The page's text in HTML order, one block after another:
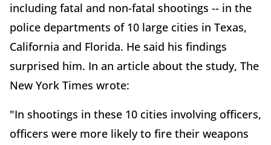
including fatal and non-fatal shootings -- in the
police departments of 10 large cities in Texas,
California and Florida. He said his findings
surprised him. In an article about the study, The
New York Times wrote:
"In shootings in these 10 cities involving officers,
officers were more likely to fire their weapons